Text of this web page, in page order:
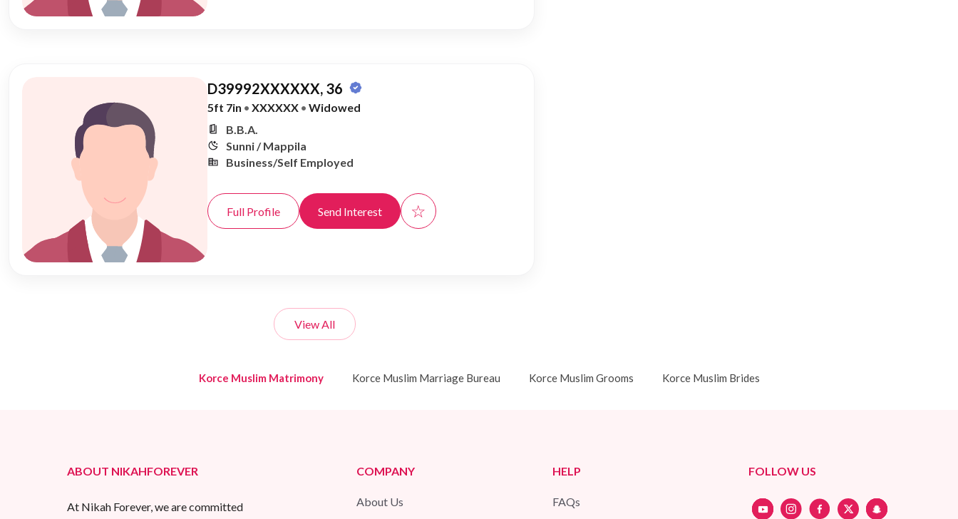
D39992XXXXXX, 36
5ft 7in • XXXXXX • Widowed
B.B.A.
Sunni / Mappila
Business/Self Employed
Full Profile Send Interest ☆
View All
Korce Muslim Matrimony Korce Muslim Marriage Bureau Korce Muslim Grooms Korce Muslim Brides
ABOUT NIKAHFOREVER
At Nikah Forever, we are committed
COMPANY
About Us
HELP
FAQs
FOLLOW US